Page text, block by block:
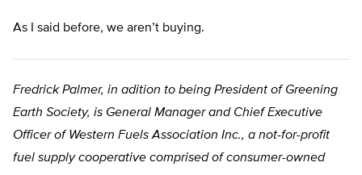
As I said before, we aren’t buying.
Fredrick Palmer, in adition to being President of Greening
Earth Society, is General Manager and Chief Executive
Officer of Western Fuels Association Inc., a not-for-profit
fuel supply cooperative comprised of consumer-owned